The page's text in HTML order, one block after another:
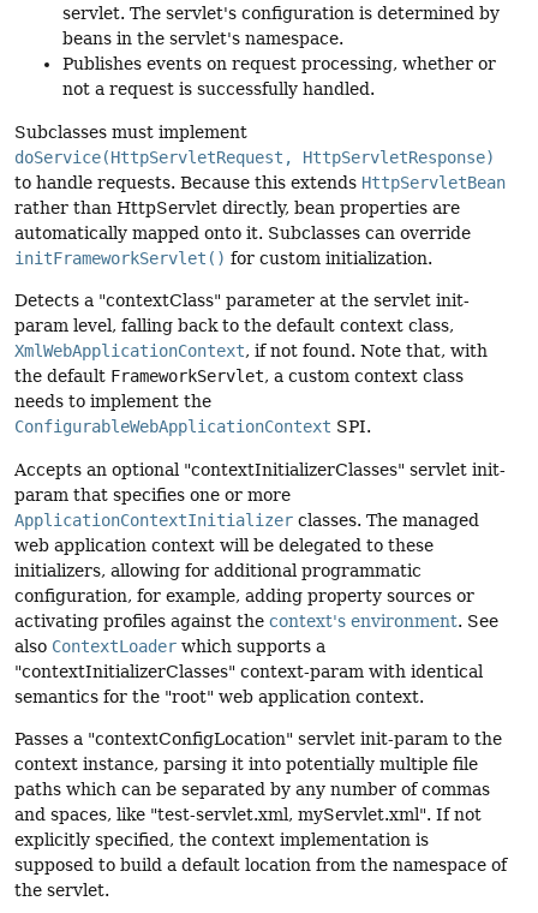
servlet. The servlet's configuration is determined by
beans in the servlet's namespace.
Publishes events on request processing, whether or
not a request is successfully handled.
Subclasses must implement
doService(HttpServletRequest, HttpServletResponse)
to handle requests. Because this extends HttpServletBean
rather than HttpServlet directly, bean properties are
automatically mapped onto it. Subclasses can override
initFrameworkServlet() for custom initialization.
Detects a "contextClass" parameter at the servlet init-
param level, falling back to the default context class,
XmlWebApplicationContext, if not found. Note that, with
the default FrameworkServlet, a custom context class
needs to implement the
ConfigurableWebApplicationContext SPI.
Accepts an optional "contextInitializerClasses" servlet init-
param that specifies one or more
ApplicationContextInitializer classes. The managed
web application context will be delegated to these
initializers, allowing for additional programmatic
configuration, for example, adding property sources or
activating profiles against the context's environment. See
also ContextLoader which supports a
"contextInitializerClasses" context-param with identical
semantics for the "root" web application context.
Passes a "contextConfigLocation" servlet init-param to the
context instance, parsing it into potentially multiple file
paths which can be separated by any number of commas
and spaces, like "test-servlet.xml, myServlet.xml". If not
explicitly specified, the context implementation is
supposed to build a default location from the namespace of
the servlet.